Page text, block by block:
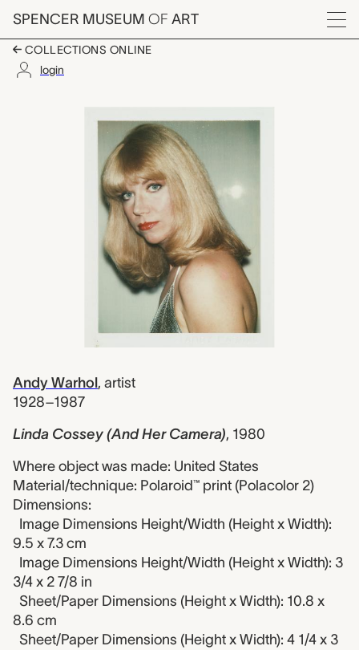
Skip to main content
SPENCER MUSEUM OF ART
Menu
COLLECTIONS ONLINE
login
Artwork Overview
Andy Warhol, artist
1928–1987
Linda Cossey (And Her Camera), 1980
Where object was made: United States
Material/technique: Polaroid™ print (Polacolor 2)
Dimensions:
Image Dimensions Height/Width (Height x Width):
9.5 x 7.3 cm
Image Dimensions Height/Width (Height x Width): 3
3/4 x 2 7/8 in
Sheet/Paper Dimensions (Height x Width): 10.8 x
8.6 cm
Sheet/Paper Dimensions (Height x Width): 4 1/4 x 3